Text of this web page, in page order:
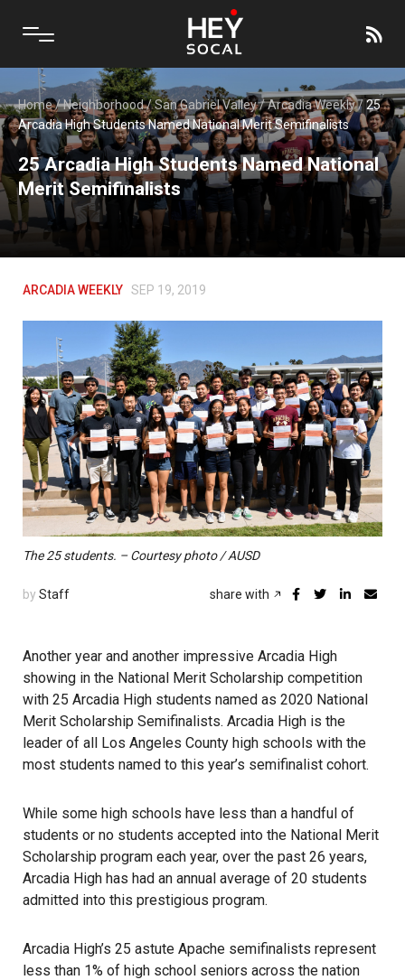
Home/Neighborhood/San Gabriel Valley/Arcadia Weekly/25
Arcadia High Students Named National Merit Semifinalists
25 Arcadia High Students Named National
Merit Semifinalists
ARCADIA WEEKLY SEP 19, 2019
The 25 students. – Courtesy photo / AUSD
by Staff share with
Another year and another impressive Arcadia High
showing in the National Merit Scholarship competition
with 25 Arcadia High students named as 2020 National
Merit Scholarship Semifinalists. Arcadia High is the
leader of all Los Angeles County high schools with the
most students named to this year’s semifinalist cohort.
While some high schools have less than a handful of
students or no students accepted into the National Merit
Scholarship program each year, over the past 26 years,
Arcadia High has had an annual average of 20 students
admitted into this prestigious program.
Arcadia High’s 25 astute Apache semifinalists represent
less than 1% of high school seniors across the nation